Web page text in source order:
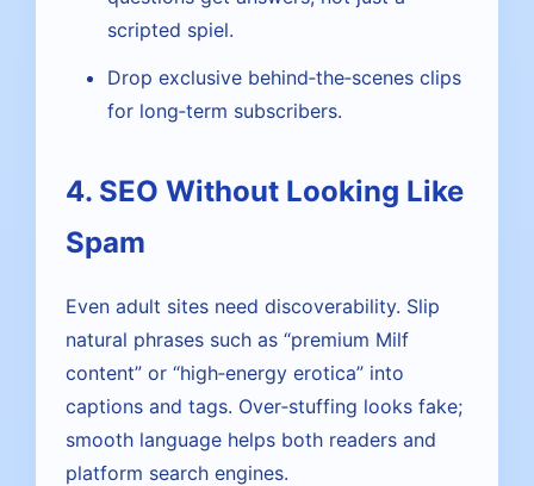
scripted spiel.
Drop exclusive behind‑the‑scenes clips
for long‑term subscribers.
4. SEO Without Looking Like
Spam
Even adult sites need discoverability. Slip
natural phrases such as “premium Milf
content” or “high‑energy erotica” into
captions and tags. Over‑stuffing looks fake;
smooth language helps both readers and
platform search engines.